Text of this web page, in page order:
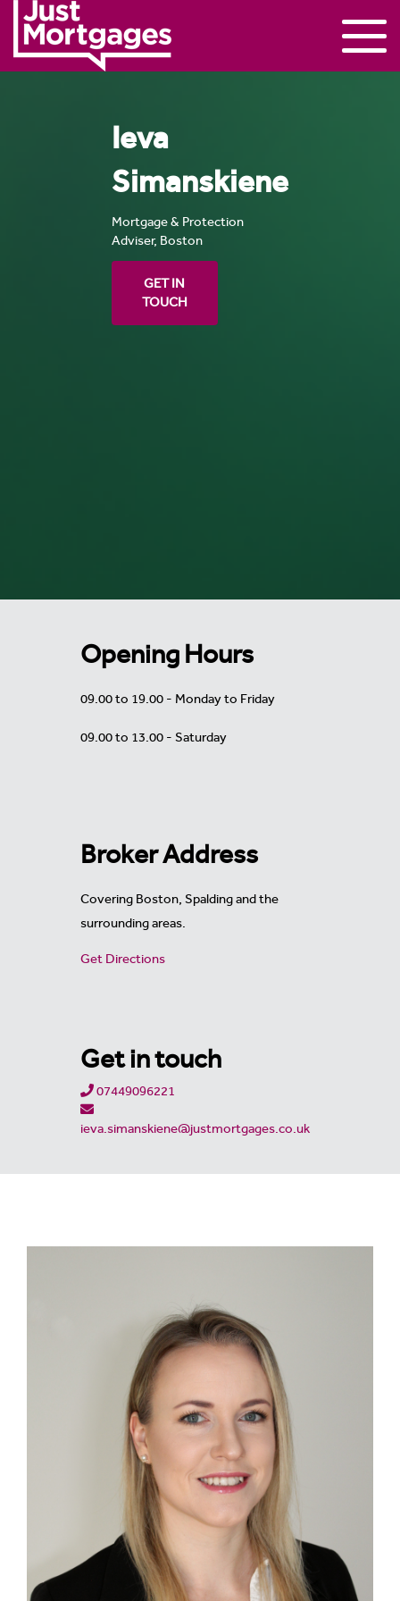
Ieva
Simanskiene
Mortgage & Protection
Adviser, Boston
GET IN
TOUCH
Opening Hours
09.00 to 19.00 - Monday to Friday
09.00 to 13.00 - Saturday
Broker Address
Covering Boston, Spalding and the
surrounding areas.
Get Directions
Get in touch
07449096221
ieva.simanskiene@justmortgages.co.uk